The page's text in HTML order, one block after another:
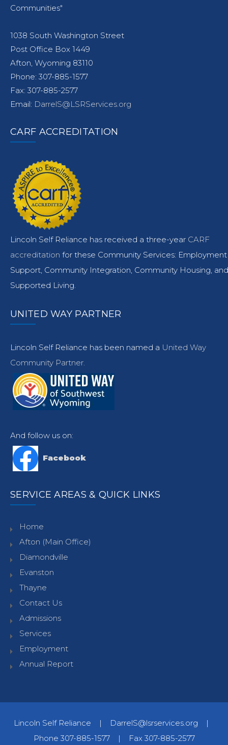
Communities"
1038 South Washington Street
Post Office Box 1449
Afton, Wyoming 83110
Phone: 307-885-1577
Fax: 307-885-2577
Email: DarrelS@LSRServices.org
CARF ACCREDITATION
Lincoln Self Reliance has received a three-year CARF
accreditation for these Community Services: Employment
Support, Community Integration, Community Housing, and
Supported Living.
UNITED WAY PARTNER
Lincoln Self Reliance has been named a United Way
Community Partner.
And follow us on:
Facebook
SERVICE AREAS & QUICK LINKS
Home
Afton (Main Office)
Diamondville
Evanston
Thayne
Contact Us
Admissions
Services
Employment
Annual Report
Lincoln Self Reliance | DarrelS@lsrservices.org |
Phone 307-885-1577| Fax 307-885-2577